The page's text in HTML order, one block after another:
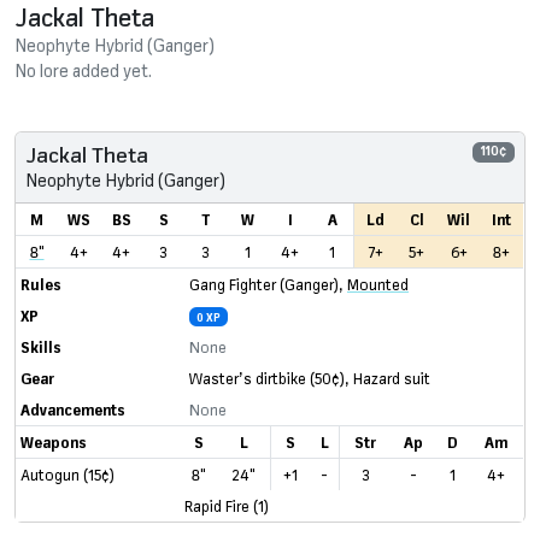
Jackal Theta
Neophyte Hybrid (Ganger)
No lore added yet.
Jackal Theta
Neophyte Hybrid (Ganger)
110¢
M WS BS S T W I A Ld Cl Wil
Int
8"
4+ 4+ 3 3 1 4+ 1 7+ 5+ 6+
8+
Rules
Gang Fighter (Ganger), Mounted
XP
0 XP
Skills
None
Gear
Waster’s dirtbike (50¢), Hazard suit
Advancements
None
Weapons
S L S L Str Ap D
Am
Autogun (15¢)
8" 24" +1 - 3 - 1
4+
Rapid Fire (1)